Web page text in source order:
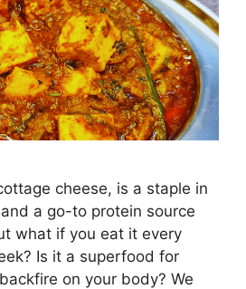
cheese, is a staple in
a go-to protein source
what if you eat it every
Is it a superfood for
on your body? We